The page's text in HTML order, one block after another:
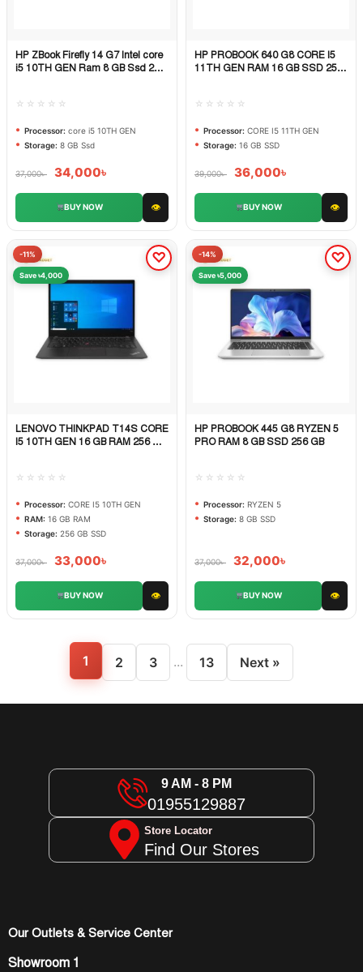
Quick View
HP ZBook Firefly 14 G7 Intel core
i5 10TH GEN Ram 8 GB Ssd 256
☆☆☆☆☆
Processor: core i5 10TH GEN
Storage: 8 GB Ssd
37,000৳ 34,000৳
BUY NOW 👁
Quick View
HP PROBOOK 640 G8 CORE I5
11TH GEN RAM 16 GB SSD 256
☆☆☆☆☆
Processor: CORE I5 11TH GEN
Storage: 16 GB SSD
39,000৳ 36,000৳
BUY NOW 👁
-11%
Save ৳4,000
Quick View
LENOVO THINKPAD T14S CORE
I5 10TH GEN 16 GB RAM 256 GB
☆☆☆☆☆
Processor: CORE I5 10TH GEN
RAM: 16 GB RAM
Storage: 256 GB SSD
37,000৳ 33,000৳
BUY NOW 👁
-14%
Save ৳5,000
Quick View
HP PROBOOK 445 G8 RYZEN 5
PRO RAM 8 GB SSD 256 GB
☆☆☆☆☆
Processor: RYZEN 5
Storage: 8 GB SSD
37,000৳ 32,000৳
BUY NOW 👁
1 2 3 ... 13 Next »
9 AM - 8 PM
01955129887
Store Locator
Find Our Stores
Our Outlets & Service Center
Showroom 1